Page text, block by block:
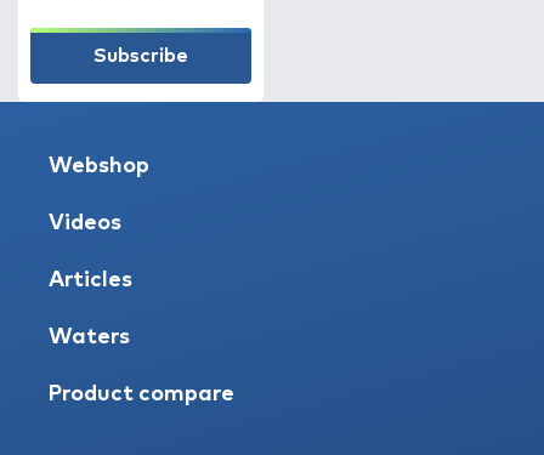
Subscribe
Webshop
Videos
Articles
Waters
Product compare